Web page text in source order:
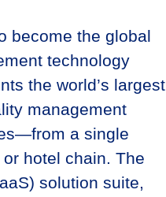
become the global
technology
the world’s largest
management
a single
hotel chain. The
solution suite,